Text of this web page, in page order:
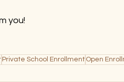
you!
Private School Enrollment Open